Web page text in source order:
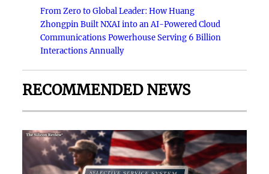
From Zero to Global Leader: How Huang
Zhongpin Built NXAI into an AI-Powered Cloud
Communications Powerhouse Serving 6 Billion
Interactions Annually
RECOMMENDED NEWS